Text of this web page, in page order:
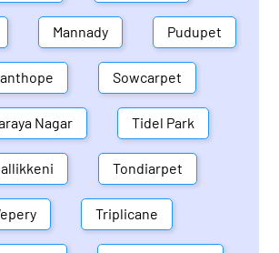
Mannady Pudupet
Sowcarpet
Nagar Tidel Park
Tondiarpet
Triplicane